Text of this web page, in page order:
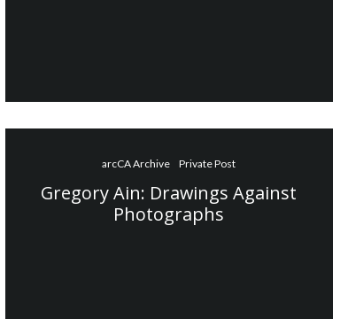
arcCA Archive Private Post
Gregory Ain: Drawings Against
Photographs